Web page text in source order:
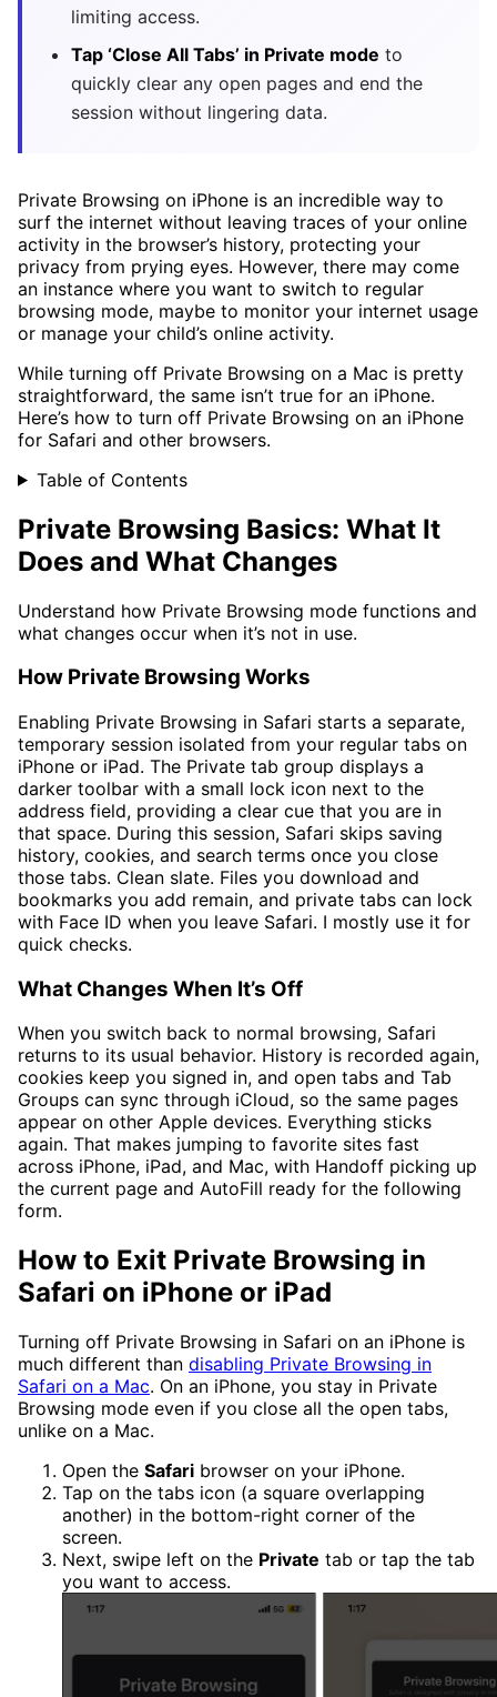
limiting access.
Tap ‘Close All Tabs’ in Private mode to
quickly clear any open pages and end the
session without lingering data.
Private Browsing on iPhone is an incredible way to
surf the internet without leaving traces of your online
activity in the browser’s history, protecting your
privacy from prying eyes. However, there may come
an instance where you want to switch to regular
browsing mode, maybe to monitor your internet usage
or manage your child’s online activity.
While turning off Private Browsing on a Mac is pretty
straightforward, the same isn’t true for an iPhone.
Here’s how to turn off Private Browsing on an iPhone
for Safari and other browsers.
Table of Contents
Private Browsing Basics: What It
Does and What Changes
Understand how Private Browsing mode functions and
what changes occur when it’s not in use.
How Private Browsing Works
Enabling Private Browsing in Safari starts a separate,
temporary session isolated from your regular tabs on
iPhone or iPad. The Private tab group displays a
darker toolbar with a small lock icon next to the
address field, providing a clear cue that you are in
that space. During this session, Safari skips saving
history, cookies, and search terms once you close
those tabs. Clean slate. Files you download and
bookmarks you add remain, and private tabs can lock
with Face ID when you leave Safari. I mostly use it for
quick checks.
What Changes When It’s Off
When you switch back to normal browsing, Safari
returns to its usual behavior. History is recorded again,
cookies keep you signed in, and open tabs and Tab
Groups can sync through iCloud, so the same pages
appear on other Apple devices. Everything sticks
again. That makes jumping to favorite sites fast
across iPhone, iPad, and Mac, with Handoff picking up
the current page and AutoFill ready for the following
form.
How to Exit Private Browsing in
Safari on iPhone or iPad
Turning off Private Browsing in Safari on an iPhone is
much different than disabling Private Browsing in
Safari on a Mac. On an iPhone, you stay in Private
Browsing mode even if you close all the open tabs,
unlike on a Mac.
Open the Safari browser on your iPhone.
Tap on the tabs icon (a square overlapping
another) in the bottom-right corner of the
screen.
Next, swipe left on the Private tab or tap the tab
you want to access.